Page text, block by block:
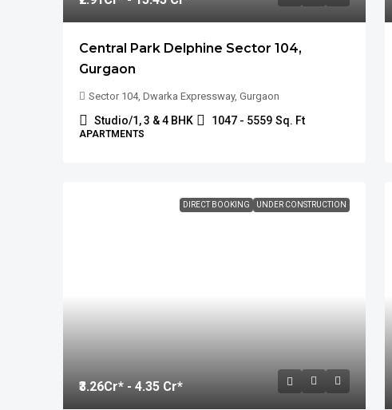
Central Park Delphine Sector 104,
Gurgaon
Sector 104, Dwarka Expressway, Gurgaon
Studio/1, 3 & 4 BHK 1047 - 5559 Sq. Ft
APARTMENTS
DIRECT BOOKING UNDER CONSTRUCTION
₹3.26Cr* - 4.35 Cr*